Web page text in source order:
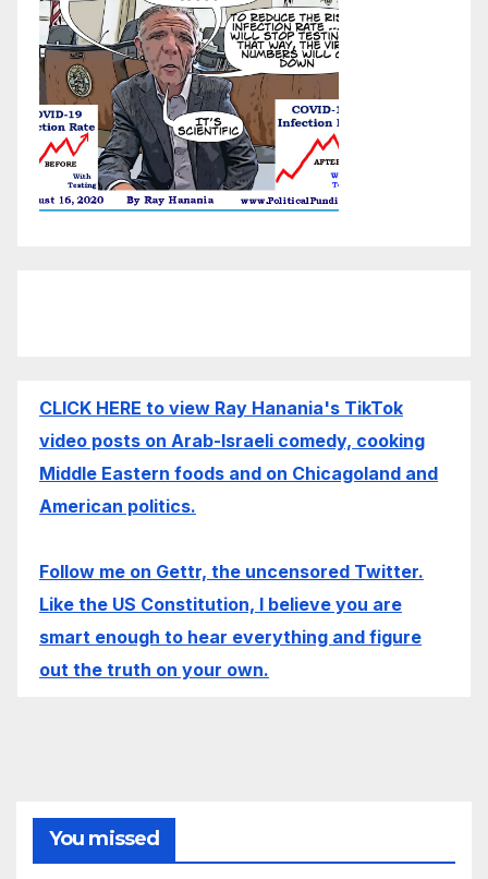
CLICK HERE to view Ray Hanania's TikTok
video posts on Arab-Israeli comedy, cooking
Middle Eastern foods and on Chicagoland and
American politics.
Follow me on Gettr, the uncensored Twitter.
Like the US Constitution, I believe you are
smart enough to hear everything and figure
out the truth on your own.
You missed